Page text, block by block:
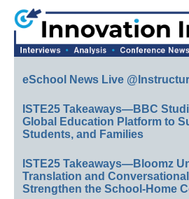
eSchool News Live
ISTE25 Takeaways—BBC
Global Education Platform to
Students, and Families
ISTE25 Takeaways—Bloomz
Translation and
Strengthen the School-Home